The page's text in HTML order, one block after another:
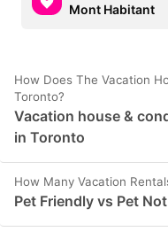
Mont Habitant
How Does The Vacation
Toronto?
Vacation house &
in Toronto
How Many Vacation
Pet Friendly vs Pet